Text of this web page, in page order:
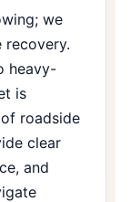
we
recovery.
heavy-
is
roadside
clear
and